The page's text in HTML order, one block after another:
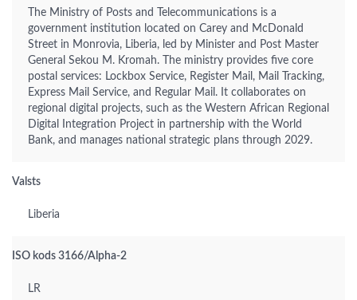
The Ministry of Posts and Telecommunications is a
government institution located on Carey and McDonald
Street in Monrovia, Liberia, led by Minister and Post Master
General Sekou M. Kromah. The ministry provides five core
postal services: Lockbox Service, Register Mail, Mail Tracking,
Express Mail Service, and Regular Mail. It collaborates on
regional digital projects, such as the Western African Regional
Digital Integration Project in partnership with the World
Bank, and manages national strategic plans through 2029.
Valsts
Liberia
ISO kods 3166/Alpha-2
LR